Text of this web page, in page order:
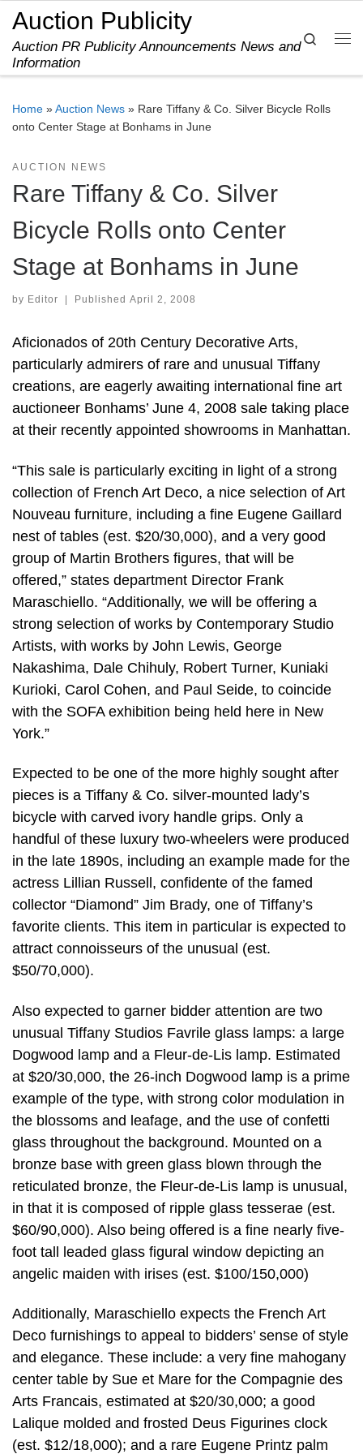
Skip to content
Auction Publicity
Auction PR Publicity Announcements News and
Information
Search
Home »Auction News » Rare Tiffany & Co. Silver Bicycle Rolls
onto Center Stage at Bonhams in June
AUCTION NEWS
Rare Tiffany & Co. Silver
Bicycle Rolls onto Center
Stage at Bonhams in June
by Editor Published April 2, 2008
Aficionados of 20th Century Decorative Arts,
particularly admirers of rare and unusual Tiffany
creations, are eagerly awaiting international fine art
auctioneer Bonhams’ June 4, 2008 sale taking place
at their recently appointed showrooms in Manhattan.
“This sale is particularly exciting in light of a strong
collection of French Art Deco, a nice selection of Art
Nouveau furniture, including a fine Eugene Gaillard
nest of tables (est. $20/30,000), and a very good
group of Martin Brothers figures, that will be
offered,” states department Director Frank
Maraschiello. “Additionally, we will be offering a
strong selection of works by Contemporary Studio
Artists, with works by John Lewis, George
Nakashima, Dale Chihuly, Robert Turner, Kuniaki
Kurioki, Carol Cohen, and Paul Seide, to coincide
with the SOFA exhibition being held here in New
York.”
Expected to be one of the more highly sought after
pieces is a Tiffany & Co. silver-mounted lady’s
bicycle with carved ivory handle grips. Only a
handful of these luxury two-wheelers were produced
in the late 1890s, including an example made for the
actress Lillian Russell, confidente of the famed
collector “Diamond” Jim Brady, one of Tiffany’s
favorite clients. This item in particular is expected to
attract connoisseurs of the unusual (est.
$50/70,000).
Also expected to garner bidder attention are two
unusual Tiffany Studios Favrile glass lamps: a large
Dogwood lamp and a Fleur-de-Lis lamp. Estimated
at $20/30,000, the 26-inch Dogwood lamp is a prime
example of the type, with strong color modulation in
the blossoms and leafage, and the use of confetti
glass throughout the background. Mounted on a
bronze base with green glass blown through the
reticulated bronze, the Fleur-de-Lis lamp is unusual,
in that it is composed of ripple glass tesserae (est.
$60/90,000). Also being offered is a fine nearly five-
foot tall leaded glass figural window depicting an
angelic maiden with irises (est. $100/150,000)
Additionally, Maraschiello expects the French Art
Deco furnishings to appeal to bidders’ sense of style
and elegance. These include: a very fine mahogany
center table by Sue et Mare for the Compagnie des
Arts Francais, estimated at $20/30,000; a good
Lalique molded and frosted Deus Figurines clock
(est. $12/18,000); and a rare Eugene Printz palm